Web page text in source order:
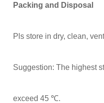
Packing and Disposal
Pls store in dry, clean,
Suggestion: The highest
exceed 45 ℃.